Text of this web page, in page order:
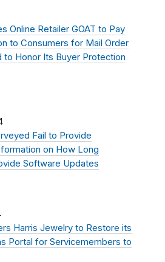
Online Retailer GOAT to Pay
to Consumers for Mail Order
to Honor Its Buyer Protection
Fail to Provide
on How Long
Software Updates
Harris Jewelry to Restore its
Portal for Servicemembers to